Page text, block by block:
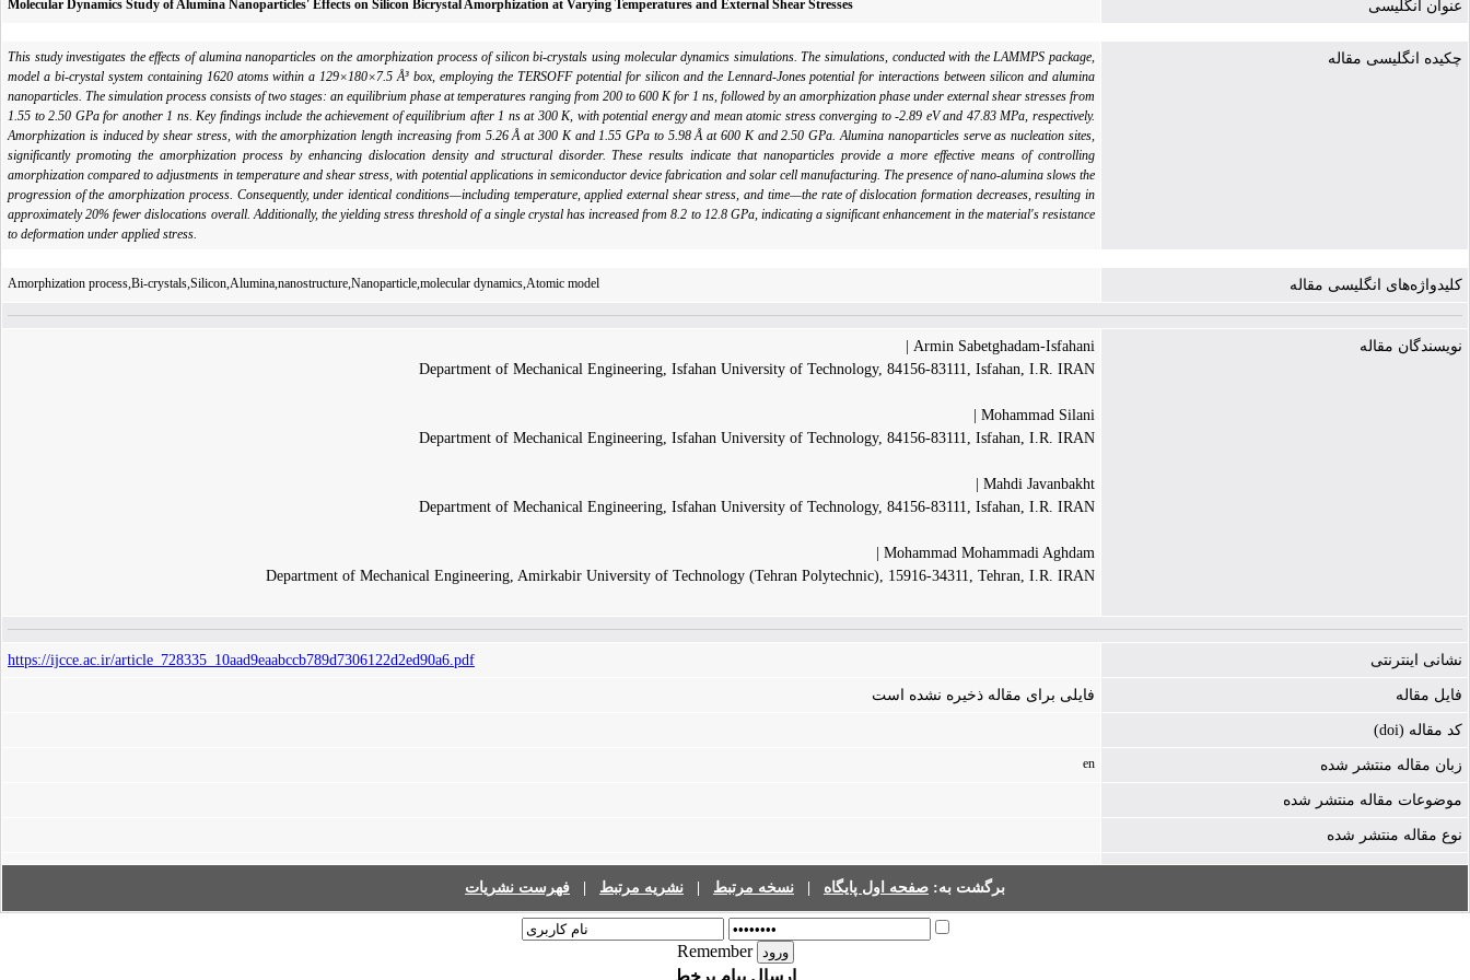
عنوان انگلیسی Molecular Dynamics Study of Alumina Nanoparticles' Effects on Silicon Bicrystal Amorphization at Varying Temperatures and External Shear Stresses
چکیده انگلیسی مقاله
This study investigates the effects of alumina nanoparticles on the amorphization process of silicon bi-crystals using molecular dynamics simulations. The simulations, conducted with the LAMMPS package,
model a bi-crystal system containing 1620 atoms within a 129×180×7.5 Å³ box, employing the TERSOFF potential for silicon and the Lennard-Jones potential for interactions between silicon and alumina
nanoparticles. The simulation process consists of two stages: an equilibrium phase at temperatures ranging from 200 to 600 K for 1 ns, followed by an amorphization phase under external shear stresses from
1.55 to 2.50 GPa for another 1 ns. Key findings include the achievement of equilibrium after 1 ns at 300 K, with potential energy and mean atomic stress converging to -2.89 eV and 47.83 MPa, respectively.
Amorphization is induced by shear stress, with the amorphization length increasing from 5.26 Å at 300 K and 1.55 GPa to 5.98 Å at 600 K and 2.50 GPa. Alumina nanoparticles serve as nucleation sites,
significantly promoting the amorphization process by enhancing dislocation density and structural disorder. These results indicate that nanoparticles provide a more effective means of controlling
amorphization compared to adjustments in temperature and shear stress, with potential applications in semiconductor device fabrication and solar cell manufacturing. The presence of nano-alumina slows the
progression of the amorphization process. Consequently, under identical conditions—including temperature, applied external shear stress, and time—the rate of dislocation formation decreases, resulting in
approximately 20% fewer dislocations overall. Additionally, the yielding stress threshold of a single crystal has increased from 8.2 to 12.8 GPa, indicating a significant enhancement in the material's resistance
to deformation under applied stress.
کلیدواژه‌های انگلیسی مقاله Amorphization process,Bi-crystals,Silicon,Alumina,nanostructure,Nanoparticle,molecular dynamics,Atomic model
نویسندگان مقاله
Armin Sabetghadam-Isfahani |
Department of Mechanical Engineering, Isfahan University of Technology, 84156-83111, Isfahan, I.R. IRAN
Mohammad Silani |
Department of Mechanical Engineering, Isfahan University of Technology, 84156-83111, Isfahan, I.R. IRAN
Mahdi Javanbakht |
Department of Mechanical Engineering, Isfahan University of Technology, 84156-83111, Isfahan, I.R. IRAN
Mohammad Mohammadi Aghdam |
Department of Mechanical Engineering, Amirkabir University of Technology (Tehran Polytechnic), 15916-34311, Tehran, I.R. IRAN
نشانی اینترنتی https://ijcce.ac.ir/article_728335_10aad9eaabccb789d7306122d2ed90a6.pdf
فایل مقاله فایلی برای مقاله ذخیره نشده است
کد مقاله (doi)
زبان مقاله منتشر شده en
موضوعات مقاله منتشر شده
نوع مقاله منتشر شده
برگشت به: صفحه اول پایگاه نسخه مرتبط نشریه مرتبط فهرست نشریات
Remember
ارسال پیام برخط